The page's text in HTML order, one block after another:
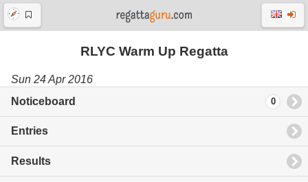
RLYC Warm Up Regatta
Sun 24 Apr 2016
Noticeboard
0
Entries
Results